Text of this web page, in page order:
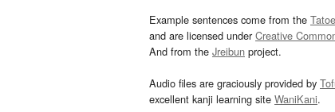
Example sentences come from the
and are licensed underCreative
And from the Jreibun project.
Audio files are graciously provided by
excellent kanji learning site WaniKani.